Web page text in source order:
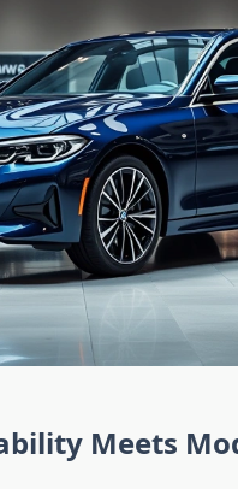
Meets